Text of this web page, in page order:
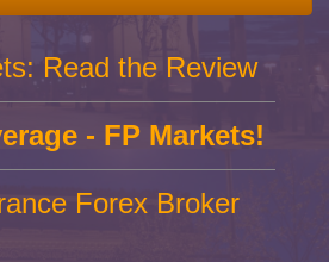
Read the Review
- FP Markets!
Forex Broker